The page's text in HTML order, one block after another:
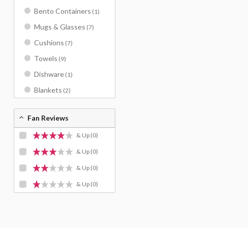
Bento Containers (1)
Mugs & Glasses (7)
Cushions (7)
Towels (9)
Dishware (1)
Blankets (2)
Fan Reviews
& Up (0)
& Up (0)
& Up (0)
& Up (0)